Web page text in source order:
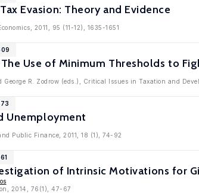
Evasion: Theory and Evidence
2011, 95 (11-12), 1635-1651
Use of Minimum Thresholds to
R. Zodrow (eds.), Critical Issues in Taxation and
Unemployment
Public Finance, 2011, 18 (1), 74-92
of Intrinsic Motivations for
2014, 76(1), 47-67